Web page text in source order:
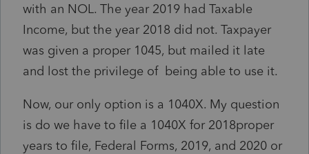
with an NOL. The year 2019 had Taxable
Income, but the year 2018 did not. Taxpayer
was given a proper 1045, but mailed it late
and lost the privilege of being able to use it.
Now, our only option is a 1040X. My question
is do we have to file a 1040X for 2018proper
years to file, Federal Forms, 2019, and 2020 or